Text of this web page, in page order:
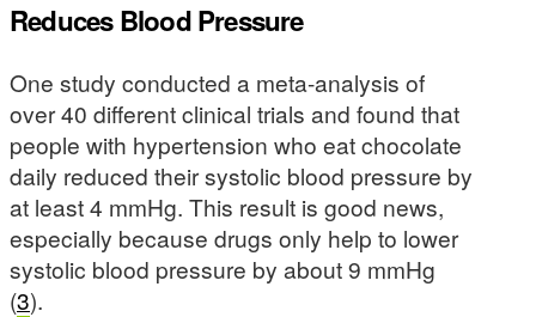
Reduces Blood Pressure
One study conducted a meta-analysis of
over 40 different clinical trials and found that
people with hypertension who eat chocolate
daily reduced their systolic blood pressure by
at least 4 mmHg. This result is good news,
especially because drugs only help to lower
systolic blood pressure by about 9 mmHg
(3).